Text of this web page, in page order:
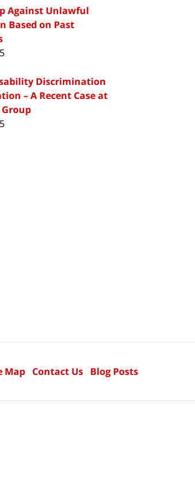
Against Unlawful
Based on Past
Discrimination
– A Recent Case at
Map Contact Us Blog Posts